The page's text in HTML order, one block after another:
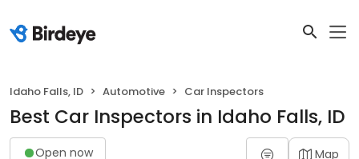
Idaho Falls, ID Automotive Car Inspectors
Best Car Inspectors in Idaho Falls, ID
Open now Map